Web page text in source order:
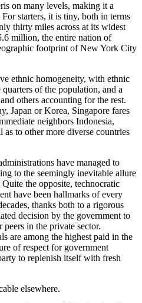
on many levels, making it a
starters, it is tiny, both in terms
thirty miles across at its widest
million, the entire nation of
footprint of New York City
ethnic homogeneity, with ethnic
of the population, and a
others accounting for the rest.
Japan or Korea, Singapore fares
neighbors Indonesia,
to other more diverse countries
have managed to
to the seemingly inevitable allure
the opposite, technocratic
have been hallmarks of every
thanks both to a rigorous
decision by the government to
in the private sector.
are among the highest paid in the
of respect for government
to replenish itself with fresh
elsewhere.